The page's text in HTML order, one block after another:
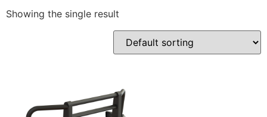
Showing the single result